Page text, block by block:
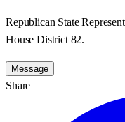
Republican State
House District 82.
Message
Share